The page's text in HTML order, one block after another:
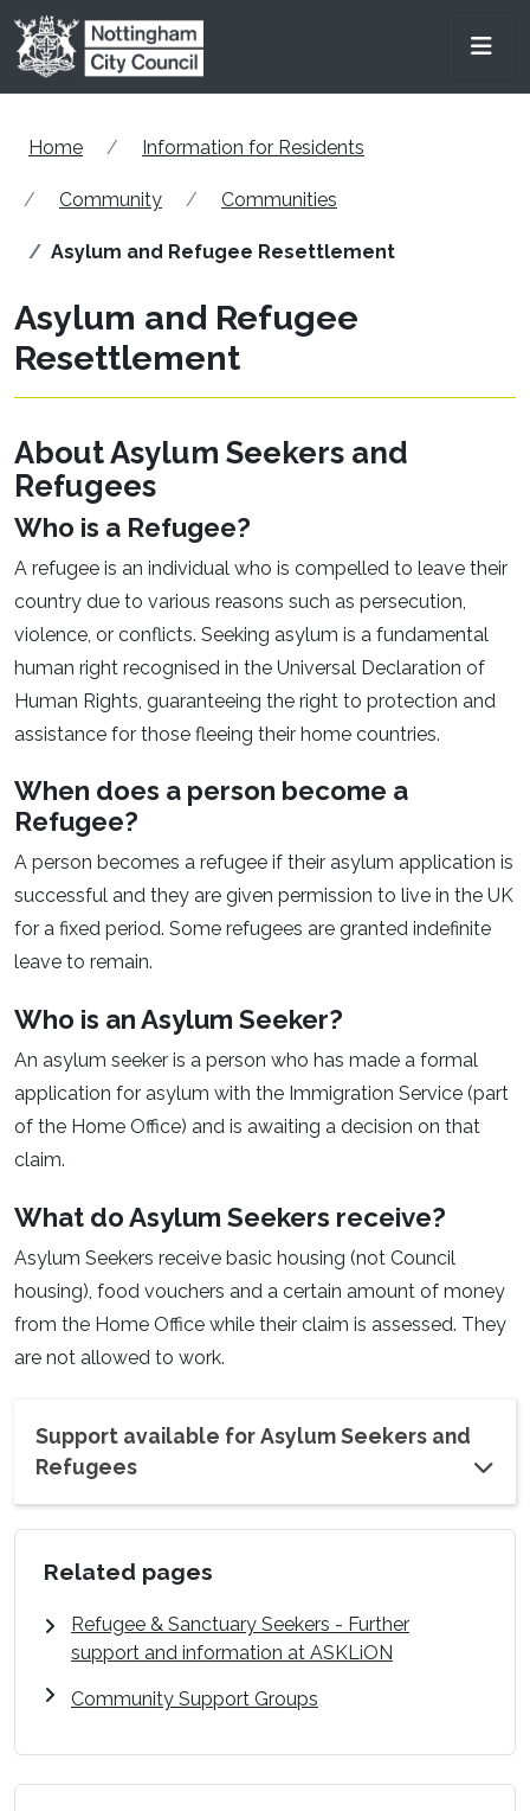
Skip to main content
Home Information for Residents
Community Communities
Asylum and Refugee Resettlement
Asylum and Refugee
Resettlement
About Asylum Seekers and
Refugees
Who is a Refugee?
A refugee is an individual who is compelled to leave their
country due to various reasons such as persecution,
violence, or conflicts. Seeking asylum is a fundamental
human right recognised in the Universal Declaration of
Human Rights, guaranteeing the right to protection and
assistance for those fleeing their home countries.
When does a person become a
Refugee?
A person becomes a refugee if their asylum application is
successful and they are given permission to live in the UK
for a fixed period. Some refugees are granted indefinite
leave to remain.
Who is an Asylum Seeker?
An asylum seeker is a person who has made a formal
application for asylum with the Immigration Service (part
of the Home Office) and is awaiting a decision on that
claim.
What do Asylum Seekers receive?
Asylum Seekers receive basic housing (not Council
housing), food vouchers and a certain amount of money
from the Home Office while their claim is assessed. They
are not allowed to work.
Support available for Asylum Seekers and
Refugees
Related pages
Refugee & Sanctuary Seekers - Further
support and information at ASKLiON
Community Support Groups